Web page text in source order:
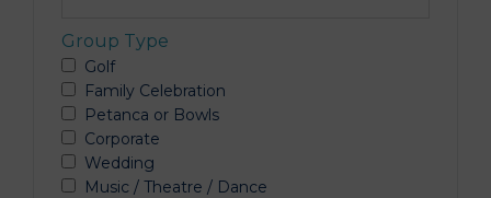
Group Type
Golf
Family Celebration
Petanca or Bowls
Corporate
Wedding
Music / Theatre / Dance